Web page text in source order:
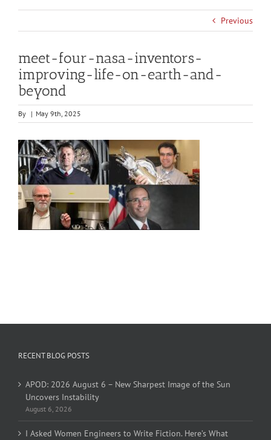
Previous
meet-four-nasa-inventors-
improving-life-on-earth-and-
beyond
By | May 9th, 2025
RECENT BLOG POSTS
APOD: 2026 August 6 – New Sharpest Image of the Sun
Uncovers Instability
August 6, 2026
I Asked Women Engineers to Write Fiction. Here’s What